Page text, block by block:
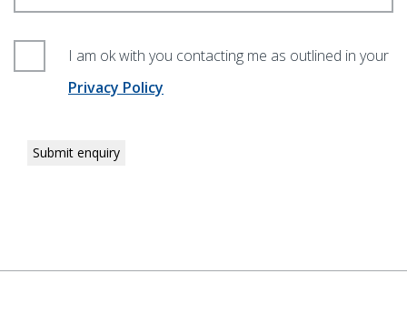
I am ok with you contacting me as outlined in your
Privacy Policy